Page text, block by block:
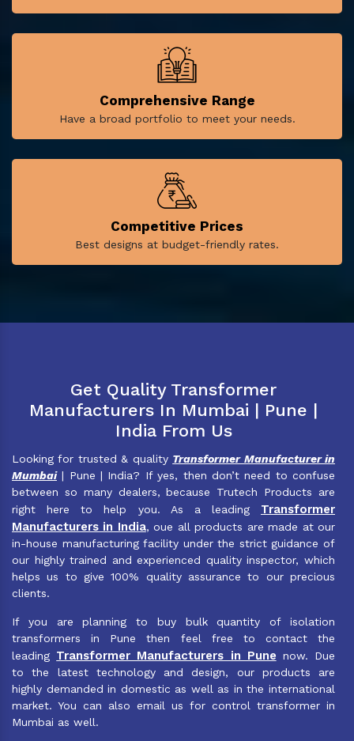
Comprehensive Range
Have a broad portfolio to meet your needs.
Competitive Prices
Best designs at budget-friendly rates.
Get Quality Transformer
Manufacturers In Mumbai | Pune |
India From Us
Looking for trusted & quality Transformer Manufacturer in
Mumbai| Pune | India? If yes, then don’t need to confuse
between so many dealers, because Trutech Products are
right here to help you. As a leading Transformer
Manufacturers in India, oue all products are made at our
in-house manufacturing facility under the strict guidance of
our highly trained and experienced quality inspector, which
helps us to give 100% quality assurance to our precious
clients.
If you are planning to buy bulk quantity of isolation
transformers in Pune then feel free to contact the
leading Transformer Manufacturers in Pune now. Due
to the latest technology and design, our products are
highly demanded in domestic as well as in the international
market. You can also email us for control transformer in
Mumbai as well.